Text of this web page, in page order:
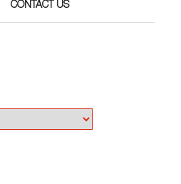
CONTACT US